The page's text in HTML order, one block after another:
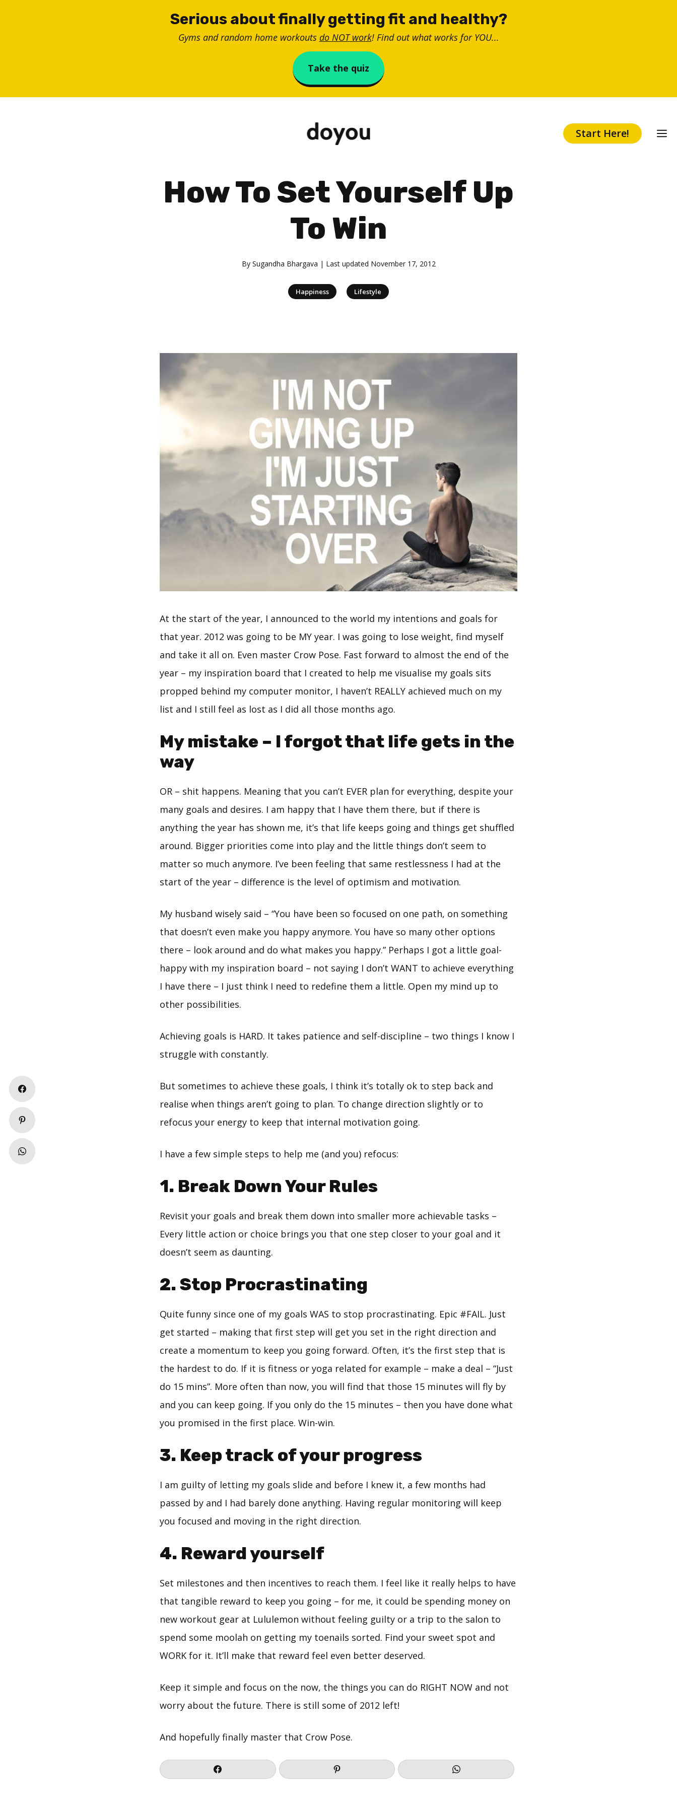
Serious about finally getting fit and healthy?
Gyms and random home workouts do NOT work! Find out what works for YOU...
Take the quiz
Start Here!
How To Set Yourself Up
To Win
By Sugandha Bhargava | Last updated November 17, 2012
Happiness Lifestyle
At the start of the year, I announced to the world my intentions and goals for
that year. 2012 was going to be MY year. I was going to lose weight, find myself
and take it all on. Even master Crow Pose. Fast forward to almost the end of the
year – my inspiration board that I created to help me visualise my goals sits
propped behind my computer monitor, I haven’t REALLY achieved much on my
list and I still feel as lost as I did all those months ago.
My mistake – I forgot that life gets in the
way
OR – shit happens. Meaning that you can’t EVER plan for everything, despite your
many goals and desires. I am happy that I have them there, but if there is
anything the year has shown me, it’s that life keeps going and things get shuffled
around. Bigger priorities come into play and the little things don’t seem to
matter so much anymore. I’ve been feeling that same restlessness I had at the
start of the year – difference is the level of optimism and motivation.
My husband wisely said – “You have been so focused on one path, on something
that doesn’t even make you happy anymore. You have so many other options
there – look around and do what makes you happy.” Perhaps I got a little goal-
happy with my inspiration board – not saying I don’t WANT to achieve everything
I have there – I just think I need to redefine them a little. Open my mind up to
other possibilities.
Achieving goals is HARD. It takes patience and self-discipline – two things I know I
struggle with constantly.
But sometimes to achieve these goals, I think it’s totally ok to step back and
realise when things aren’t going to plan. To change direction slightly or to
refocus your energy to keep that internal motivation going.
I have a few simple steps to help me (and you) refocus:
1. Break Down Your Rules
Revisit your goals and break them down into smaller more achievable tasks –
Every little action or choice brings you that one step closer to your goal and it
doesn’t seem as daunting.
2. Stop Procrastinating
Quite funny since one of my goals WAS to stop procrastinating. Epic #FAIL. Just
get started – making that first step will get you set in the right direction and
create a momentum to keep you going forward. Often, it’s the first step that is
the hardest to do. If it is fitness or yoga related for example – make a deal – “Just
do 15 mins”. More often than now, you will find that those 15 minutes will fly by
and you can keep going. If you only do the 15 minutes – then you have done what
you promised in the first place. Win-win.
3. Keep track of your progress
I am guilty of letting my goals slide and before I knew it, a few months had
passed by and I had barely done anything. Having regular monitoring will keep
you focused and moving in the right direction.
4. Reward yourself
Set milestones and then incentives to reach them. I feel like it really helps to have
that tangible reward to keep you going – for me, it could be spending money on
new workout gear at Lululemon without feeling guilty or a trip to the salon to
spend some moolah on getting my toenails sorted. Find your sweet spot and
WORK for it. It’ll make that reward feel even better deserved.
Keep it simple and focus on the now, the things you can do RIGHT NOW and not
worry about the future. There is still some of 2012 left!
And hopefully finally master that Crow Pose.